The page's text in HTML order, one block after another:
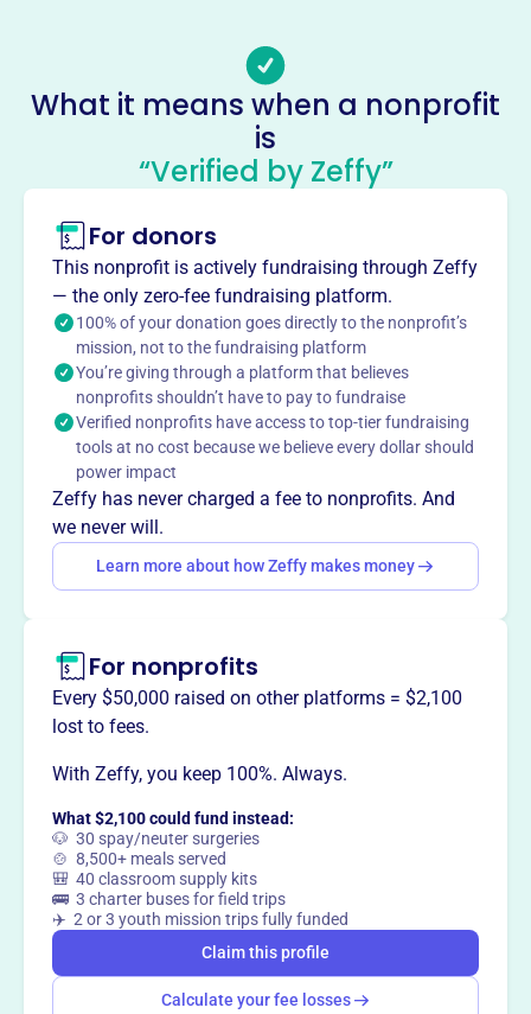
mheatherington@farems.org
No social media accounts linked
Florida Association Of Rural
Emsproviders
This profile hasn’t been claimed. Learn more
About
Founded in 2006, the Florida Association of Rural EMS
Providers Inc. is dedicated to enhancing pre-hospital
emergency medical services for Florida's rural citizens.
Located in Orange Park, we assist rural EMS agencies
with essential resources and advocate for their needs at
the state level. Our mission is to ensure that every rural
community has access to the quality emergency care they
deserve, making a significant impact on the lives of those
we serve.
Mission
FAREMS improves pre-hospital emergency medical
services to Florida's rural citizens by assisting rural EMS
Want totell your story your
way?
Claim this profile
What it means when a nonprofit
is
“Verified by Zeffy”
For donors
This nonprofit is actively fundraising through Zeffy
— the only zero-fee fundraising platform.
100% of your donation goes directly to the nonprofit’s
mission, not to the fundraising platform
You’re giving through a platform that believes
nonprofits shouldn’t have to pay to fundraise
Verified nonprofits have access to top-tier fundraising
tools at no cost because we believe every dollar should
power impact
Zeffy has never charged a fee to nonprofits. And
we never will.
Learn more about how Zeffy makes money
For nonprofits
Every $50,000 raised on other platforms = $2,100
lost to fees.
With Zeffy, you keep 100%. Always.
What $2,100 could fund instead:
🐶 30 spay/neuter surgeries
🍲 8,500+ meals served
🎒 40 classroom supply kits
🚌 3 charter buses for field trips
✈️ 2 or 3 youth mission trips fully funded
Claim this profile
Calculate your fee losses